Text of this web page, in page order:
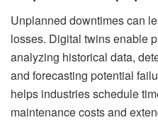
Unplanned downtimes can
losses. Digital twins enable
analyzing historical data,
and forecasting potential
helps industries schedule
maintenance costs and